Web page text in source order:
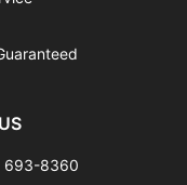
693-8360